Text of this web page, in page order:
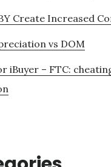
Create Increased
vs DOM
iBuyer – FTC: